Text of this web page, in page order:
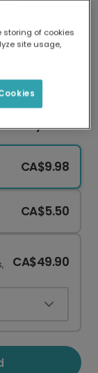
your
CA$9.98
CA$5.50
CA$49.90
storing of cookies
site usage,